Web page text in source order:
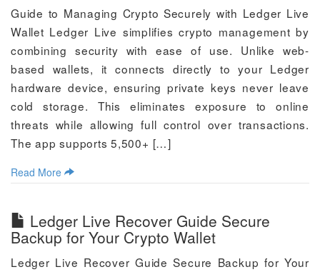
Guide to Managing Crypto Securely with Ledger Live
Wallet Ledger Live simplifies crypto management by
combining security with ease of use. Unlike web-
based wallets, it connects directly to your Ledger
hardware device, ensuring private keys never leave
cold storage. This eliminates exposure to online
threats while allowing full control over transactions.
The app supports 5,500+ […]
Read More
Ledger Live Recover Guide Secure
Backup for Your Crypto Wallet
Ledger Live Recover Guide Secure Backup for Your